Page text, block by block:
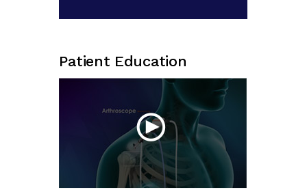
Patient Education